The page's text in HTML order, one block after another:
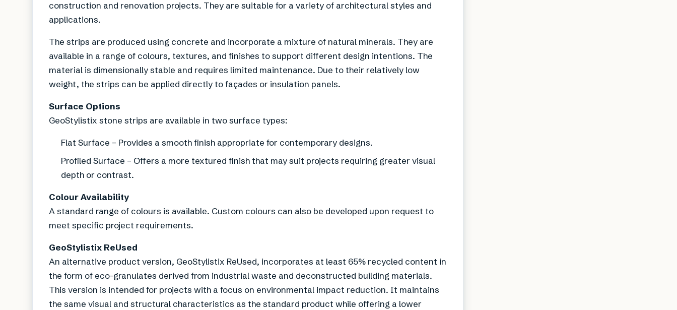
construction and renovation projects. They are suitable for a variety of architectural styles and
applications.
The strips are produced using concrete and incorporate a mixture of natural minerals. They are
available in a range of colours, textures, and finishes to support different design intentions. The
material is dimensionally stable and requires limited maintenance. Due to their relatively low
weight, the strips can be applied directly to façades or insulation panels.
Surface Options
GeoStylistix stone strips are available in two surface types:
Flat Surface – Provides a smooth finish appropriate for contemporary designs.
Profiled Surface – Offers a more textured finish that may suit projects requiring greater visual
depth or contrast.
Colour Availability
A standard range of colours is available. Custom colours can also be developed upon request to
meet specific project requirements.
GeoStylistix ReUsed
An alternative product version, GeoStylistix ReUsed, incorporates at least 65% recycled content in
the form of eco-granulates derived from industrial waste and deconstructed building materials.
This version is intended for projects with a focus on environmental impact reduction. It maintains
the same visual and structural characteristics as the standard product while offering a lower